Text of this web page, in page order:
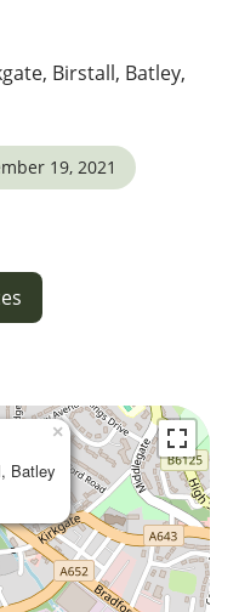
Birstall, Batley,
19, 2021
Outlook Live
Batley
×